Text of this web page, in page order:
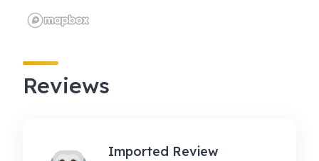
Reviews
Imported Review